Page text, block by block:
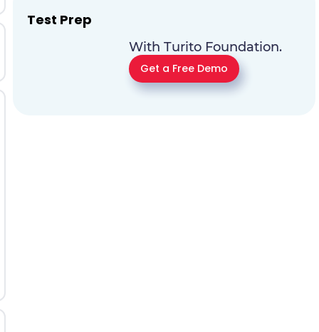
Test Prep
With Turito Foundation.
Get a Free Demo